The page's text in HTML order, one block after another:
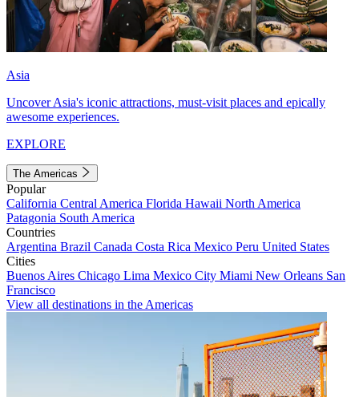
Asia
Uncover Asia's iconic attractions, must-visit places and epically
awesome experiences.
EXPLORE
The Americas
Popular
California Central America Florida Hawaii North America
Patagonia South America
Countries
Argentina Brazil Canada Costa Rica Mexico Peru United States
Cities
Buenos Aires Chicago Lima Mexico City Miami New Orleans San
Francisco
View all destinations in the Americas